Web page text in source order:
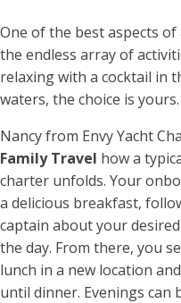
One of the best aspects
the endless array of
relaxing with a cocktail in
waters, the choice is yours.
Nancy from Envy Yacht
Family Travel how a
charter unfolds. Your
a delicious breakfast,
captain about your
the day. From there, you
lunch in a new location
until dinner. Evenings can